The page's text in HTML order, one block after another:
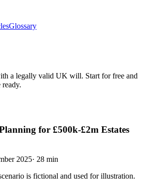
Glossary
a legally valid UK will. Start for free and
for £500k-£2m Estates
2025· 28 min
is fictional and used for illustration.